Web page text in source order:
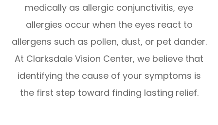
medically as allergic conjunctivitis, eye
allergies occur when the eyes react to
allergens such as pollen, dust, or pet dander.
At Clarksdale Vision Center, we believe that
identifying the cause of your symptoms is
the first step toward finding lasting relief.